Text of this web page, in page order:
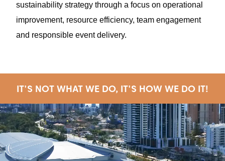
sustainability strategy through a focus on operational
improvement, resource efficiency, team engagement
and responsible event delivery.
IT'S NOT WHAT WE DO, IT'S HOW WE DO IT!